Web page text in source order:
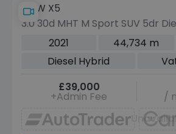
BMW X5
3.0 30d MHT M Sport SUV 5dr
Hybrid Auto xDrive Euro 6 (s/s)
2021 44,734 m
Diesel Hybrid
£39,000
+Admin Fee
/